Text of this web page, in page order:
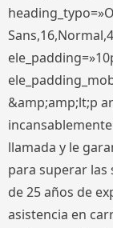
&amp;amp;lt;p
llamada y le
para superar las
de 25 años de
asistencia en